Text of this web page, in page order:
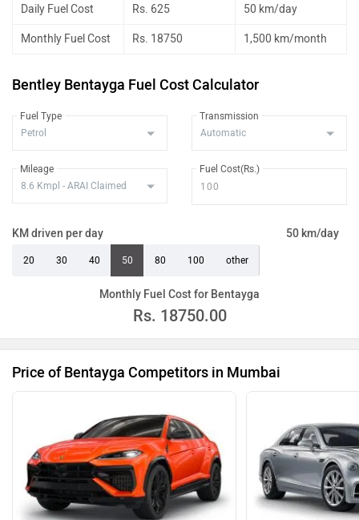
Daily Fuel Cost Rs. 625 50 km/day
Monthly Fuel Cost Rs. 18750 1,500 km/month
Bentley Bentayga Fuel Cost Calculator
Fuel Type Transmission
Mileage Fuel Cost(Rs.)
KM driven per day 50 km/day
20 30 40 50 80 100 other
Monthly Fuel Cost for Bentayga
Rs. 18750.00
Price of Bentayga Competitors in Mumbai